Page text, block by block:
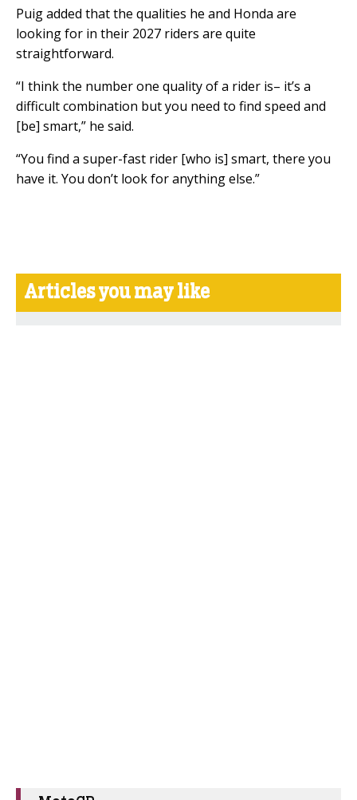
Puig added that the qualities he and Honda are
looking for in their 2027 riders are quite
straightforward.
“I think the number one quality of a rider is– it’s a
difficult combination but you need to find speed and
[be] smart,” he said.
“You find a super-fast rider [who is] smart, there you
have it. You don’t look for anything else.”
Articles you may like